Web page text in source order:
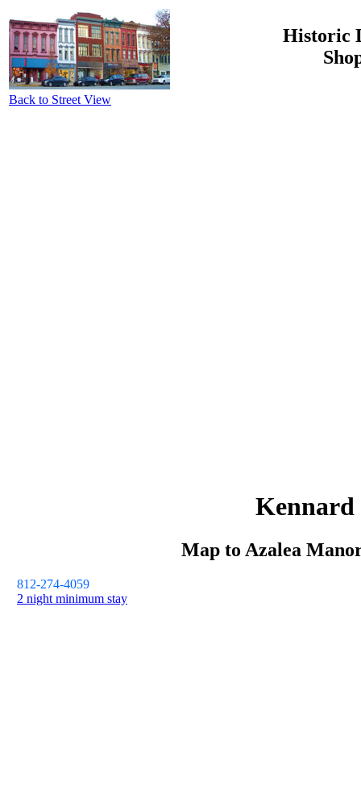
Back to Street View
Historic
Kennard
Map to Azalea
812-274-4059
2 night minimum stay